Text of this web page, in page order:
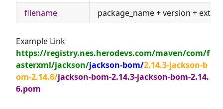
filename
package_name + version +
Example Link
https://registry.nes.herodevs.com/maven/com/f
asterxml/jackson/jackson-bom/2.14.3-jackson-b
om-2.14.6/jackson-bom-2.14.3-jackson-bom-2.14.
6.pom